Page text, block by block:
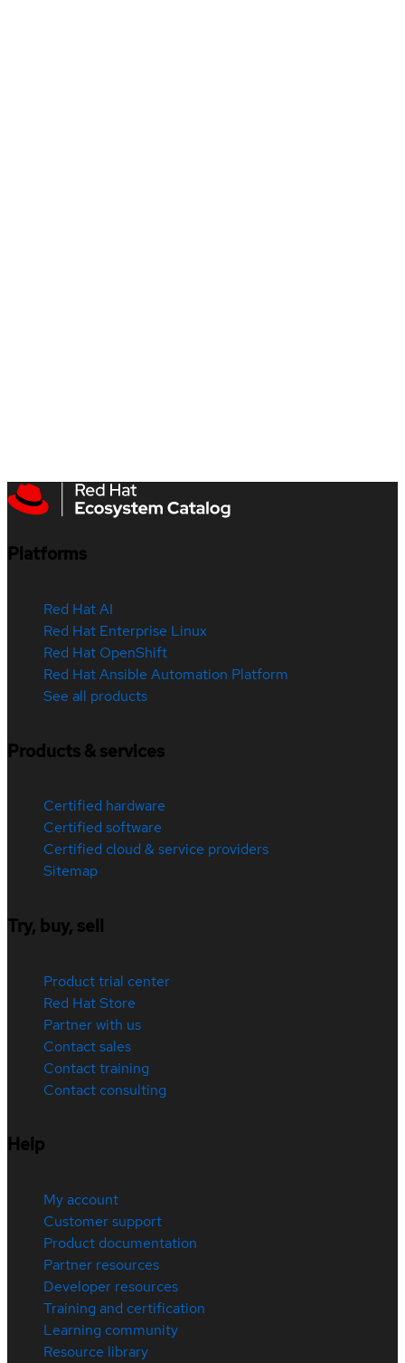
Platforms
Red Hat AI
Red Hat Enterprise Linux
Red Hat OpenShift
Red Hat Ansible Automation Platform
See all products
Products & services
Certified hardware
Certified software
Certified cloud & service providers
Sitemap
Try, buy, sell
Product trial center
Red Hat Store
Partner with us
Contact sales
Contact training
Contact consulting
Help
My account
Customer support
Product documentation
Partner resources
Developer resources
Training and certification
Learning community
Resource library